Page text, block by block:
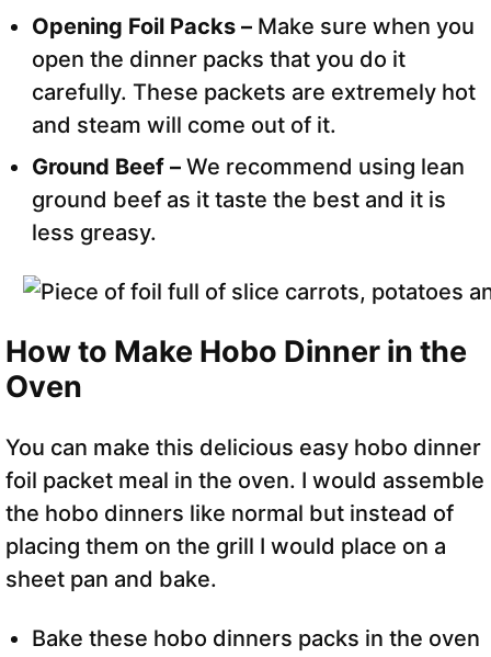
Opening Foil Packs – Make sure when you
open the dinner packs that you do it
carefully. These packets are extremely hot
and steam will come out of it.
Ground Beef – We recommend using lean
ground beef as it taste the best and it is
less greasy.
How to Make Hobo Dinner in the
Oven
You can make this delicious easy hobo dinner
foil packet meal in the oven. I would assemble
the hobo dinners like normal but instead of
placing them on the grill I would place on a
sheet pan and bake.
Bake these hobo dinners packs in the oven